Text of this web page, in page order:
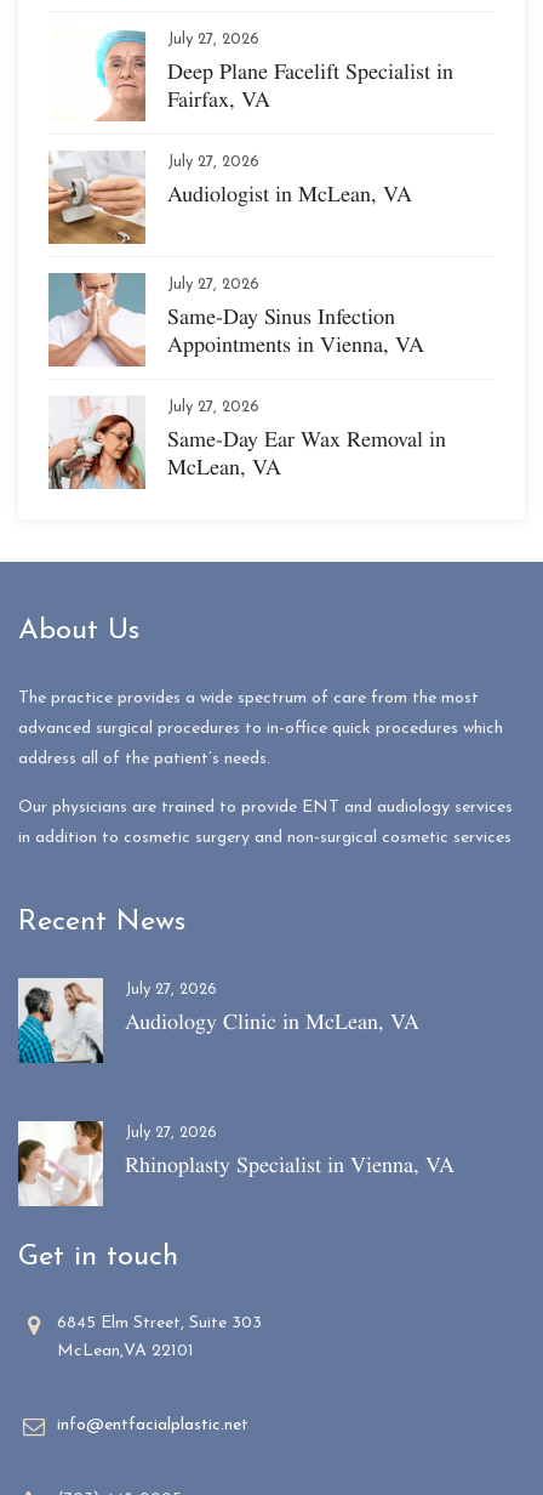
July 27, 2026
Deep Plane Facelift Specialist in
Fairfax, VA
July 27, 2026
Audiologist in McLean, VA
July 27, 2026
Same-Day Sinus Infection
Appointments in Vienna, VA
July 27, 2026
Same-Day Ear Wax Removal in
McLean, VA
About Us
The practice provides a wide spectrum of care from the most
advanced surgical procedures to in-office quick procedures which
address all of the patient’s needs.
Our physicians are trained to provide ENT and audiology services
in addition to cosmetic surgery and non-surgical cosmetic services
Recent News
July 27, 2026
Audiology Clinic in McLean, VA
July 27, 2026
Rhinoplasty Specialist in Vienna, VA
Get in touch
6845 Elm Street, Suite 303
McLean,VA 22101
info@entfacialplastic.net